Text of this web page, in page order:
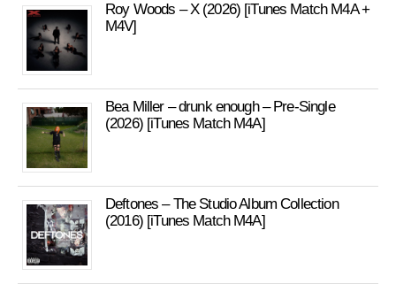
Roy Woods – X (2026) [iTunes Match M4A +
M4V]
Bea Miller – drunk enough – Pre-Single
(2026) [iTunes Match M4A]
Deftones – The Studio Album Collection
(2016) [iTunes Match M4A]